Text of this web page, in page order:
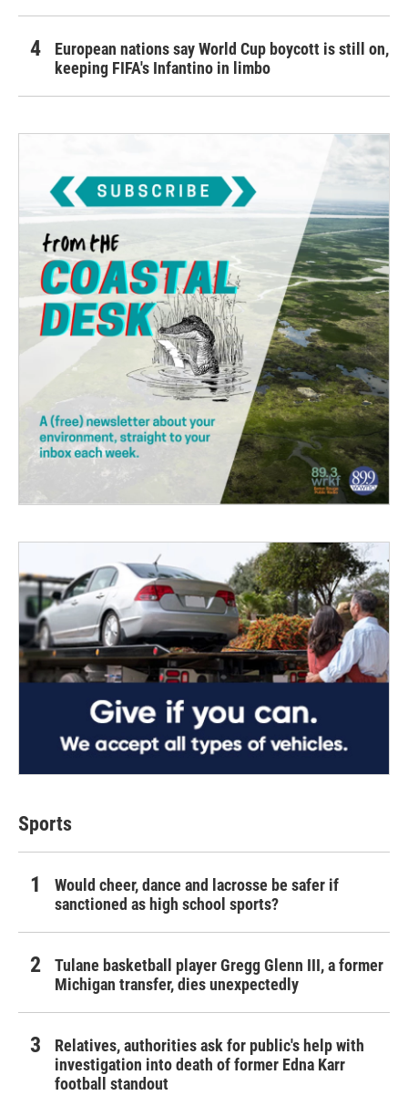
European nations say World Cup boycott is still on,
keeping FIFA's Infantino in limbo
Sports
Would cheer, dance and lacrosse be safer if
sanctioned as high school sports?
Tulane basketball player Gregg Glenn III, a former
Michigan transfer, dies unexpectedly
Relatives, authorities ask for public's help with
investigation into death of former Edna Karr
football standout